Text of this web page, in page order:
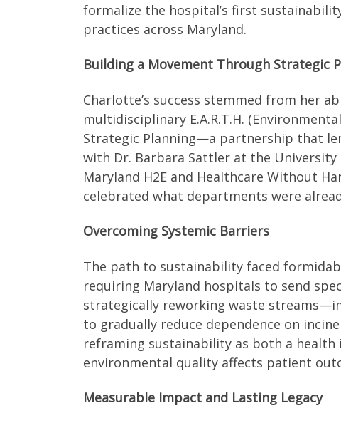
formalize the hospital’s first
practices across Maryland.
Building a Movement Through Strategic
Charlotte’s success stemmed from her
multidisciplinary E.A.R.T.H.
Strategic Planning—a partnership that
with Dr. Barbara Sattler at the
Maryland H2E and Healthcare Without
celebrated what departments were
Overcoming Systemic Barriers
The path to sustainability faced
requiring Maryland hospitals to send
strategically reworking waste
to gradually reduce dependence on
reframing sustainability as both a
environmental quality affects patient
Measurable Impact and Lasting Legacy